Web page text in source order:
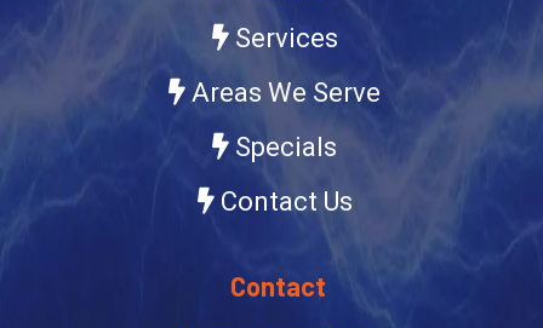
Services
Areas We Serve
Specials
Contact Us
Contact